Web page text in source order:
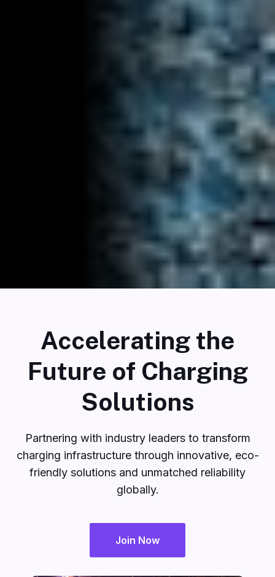
Accelerating the
Future of Charging
Solutions
Partnering with industry leaders to transform
charging infrastructure through innovative, eco-
friendly solutions and unmatched reliability
globally.
Join Now